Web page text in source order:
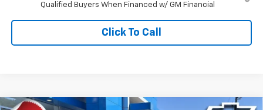
Qualified Buyers When Financed w/ GM Financial
Click To Call